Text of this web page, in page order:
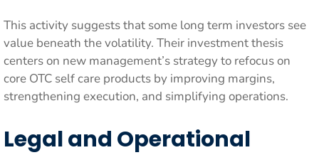
This activity suggests that some long term investors see
value beneath the volatility. Their investment thesis
centers on new management’s strategy to refocus on
core OTC self care products by improving margins,
strengthening execution, and simplifying operations.
Legal and Operational